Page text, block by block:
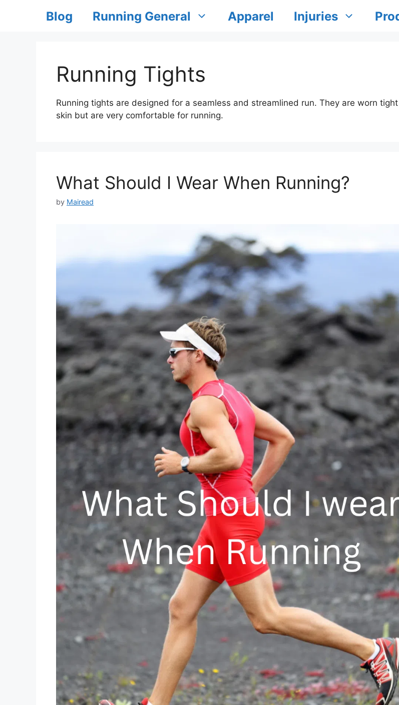
Blog Running General Apparel Injuries
Running Tights
Running tights are designed for a seamless and streamlined run. They are worn
skin but are very comfortable for running.
What Should I Wear When Running?
by Mairead